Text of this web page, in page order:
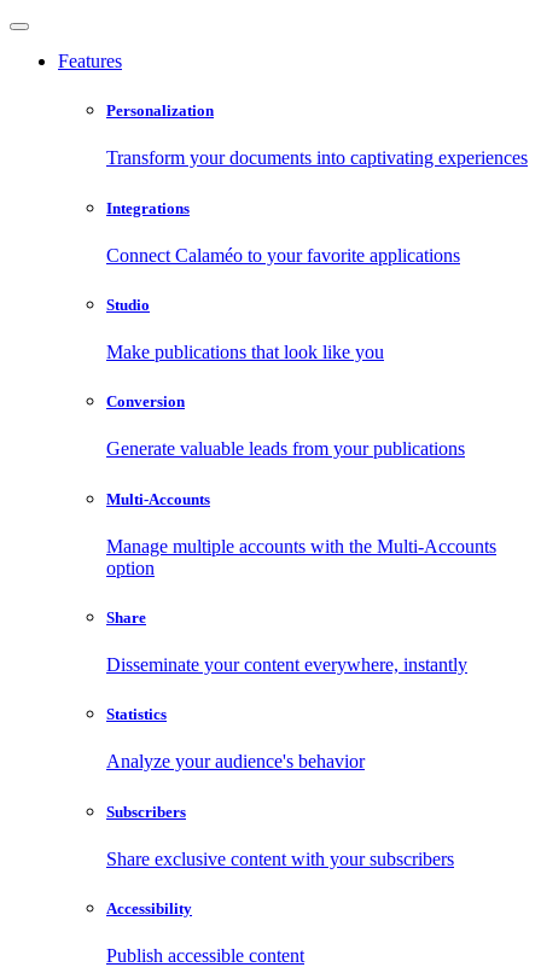
Features
Personalization
Transform your documents into captivating experiences
Integrations
Connect Calaméo to your favorite applications
Studio
Make publications that look like you
Conversion
Generate valuable leads from your publications
Multi-Accounts
Manage multiple accounts with the Multi-Accounts
option
Share
Disseminate your content everywhere, instantly
Statistics
Analyze your audience's behavior
Subscribers
Share exclusive content with your subscribers
Accessibility
Publish accessible content